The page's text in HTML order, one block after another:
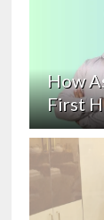
How
First